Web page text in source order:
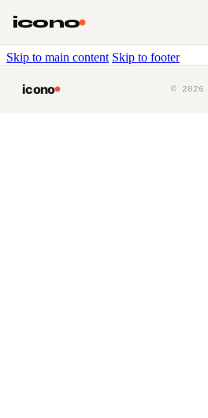
Skip to main content Skip to footer
icono
icono © 2026